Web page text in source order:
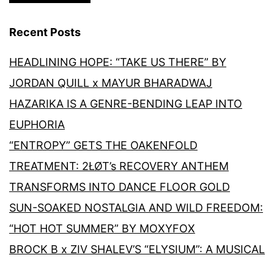
Recent Posts
HEADLINING HOPE: “TAKE US THERE” BY
JORDAN QUILL x MAYUR BHARADWAJ
HAZARIKA IS A GENRE-BENDING LEAP INTO
EUPHORIA
“ENTROPY” GETS THE OAKENFOLD
TREATMENT: 2ŁØT’s RECOVERY ANTHEM
TRANSFORMS INTO DANCE FLOOR GOLD
SUN-SOAKED NOSTALGIA AND WILD FREEDOM:
“HOT HOT SUMMER” BY MOXYFOX
BROCK B x ZIV SHALEV’S “ELYSIUM”: A MUSICAL